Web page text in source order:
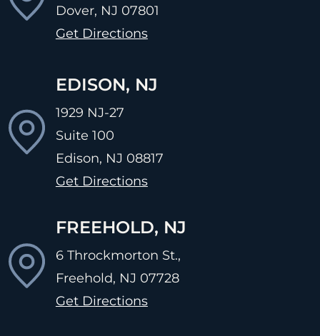
Dover, NJ 07801
Get Directions
EDISON, NJ
1929 NJ-27
Suite 100
Edison, NJ 08817
Get Directions
FREEHOLD, NJ
6 Throckmorton St.,
Freehold, NJ 07728
Get Directions